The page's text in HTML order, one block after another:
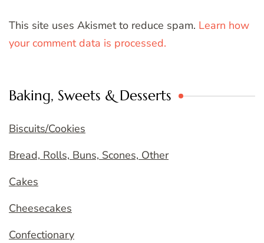
This site uses Akismet to reduce spam. Learn how
your comment data is processed.
Baking, Sweets & Desserts
Biscuits/Cookies
Bread, Rolls, Buns, Scones, Other
Cakes
Cheesecakes
Confectionary